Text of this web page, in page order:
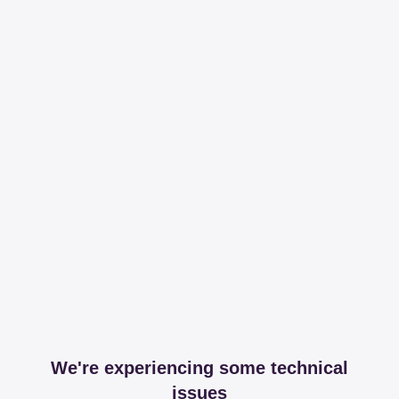
We're experiencing some technical
issues